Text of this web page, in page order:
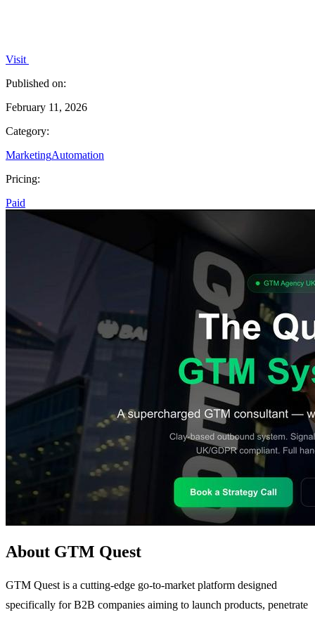
Visit
Published on:
February 11, 2026
Category:
MarketingAutomation
Pricing:
Paid
About GTM Quest
GTM Quest is a cutting-edge go-to-market platform designed
specifically for B2B companies aiming to launch products, penetrate